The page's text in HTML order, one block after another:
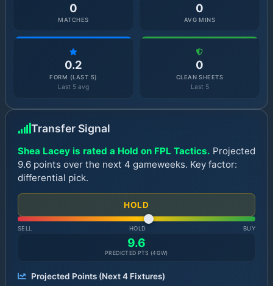
0
MATCHES
0
AVG MINS
0.2
FORM (LAST 5)
Last 5 avg
0
CLEAN SHEETS
Last 5
Transfer Signal
Shea Lacey is rated a Hold on FPL Tactics. Projected
9.6 points over the next 4 gameweeks. Key factor:
differential pick.
HOLD
SELL HOLD BUY
9.6
PREDICTED PTS (4GW)
Projected Points (Next4Fixtures)